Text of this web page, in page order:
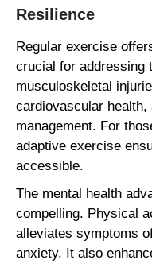
Resilience
Regular exercise
crucial for addressing
musculoskeletal
cardiovascular health,
management. For
adaptive exercise
accessible.
The mental health
compelling. Physical
alleviates symptoms
anxiety. It also